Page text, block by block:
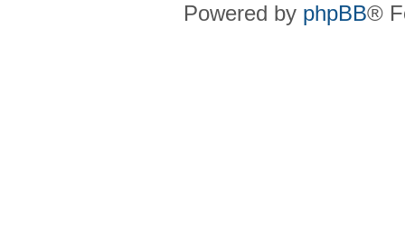
Powered by phpBB®